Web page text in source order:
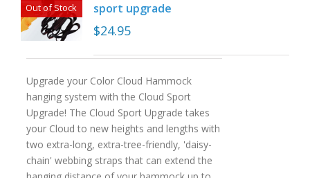
Out of Stock sport upgrade
$24.95
Upgrade your Color Cloud Hammock
hanging system with the Cloud Sport
Upgrade! The Cloud Sport Upgrade takes
your Cloud to new heights and lengths with
two extra-long, extra-tree-friendly, 'daisy-
chain' webbing straps that can extend the